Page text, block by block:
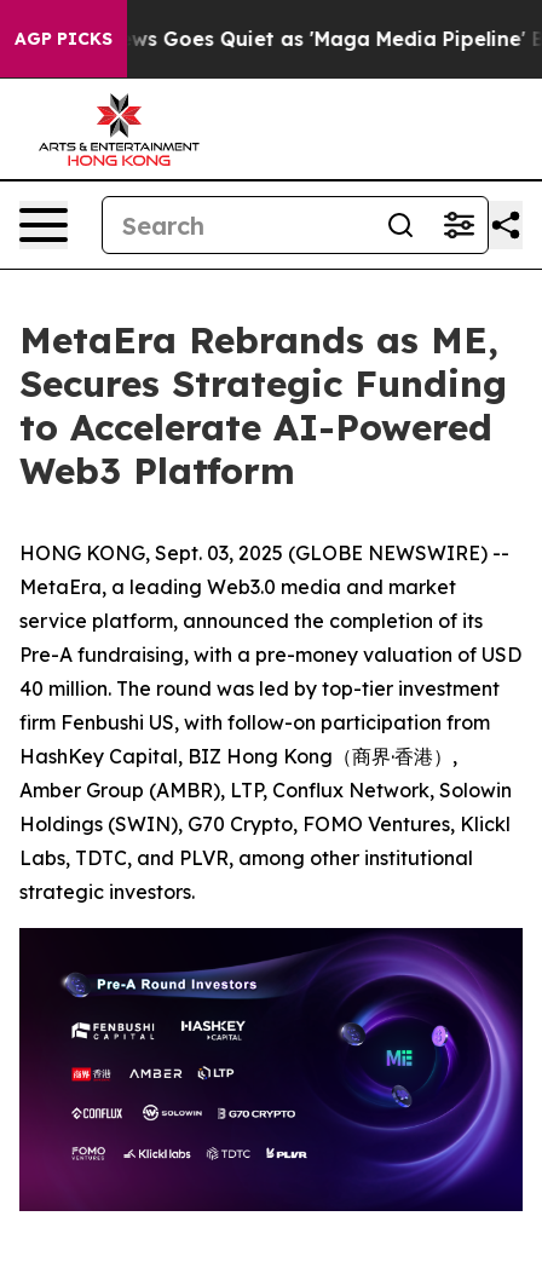
AGP PICKS
Fox News Goes Quiet as 'Maga Media Pipeline'
MetaEra Rebrands as ME,
Secures Strategic Funding
to Accelerate AI-Powered
Web3 Platform
HONG KONG, Sept. 03, 2025 (GLOBE NEWSWIRE) --
MetaEra, a leading Web3.0 media and market
service platform, announced the completion of its
Pre-A fundraising, with a pre-money valuation of USD
40 million. The round was led by top-tier investment
firm Fenbushi US, with follow-on participation from
HashKey Capital, BIZ Hong Kong（商界·香港）,
Amber Group (AMBR), LTP, Conflux Network, Solowin
Holdings (SWIN), G70 Crypto, FOMO Ventures, Klickl
Labs, TDTC, and PLVR, among other institutional
strategic investors.